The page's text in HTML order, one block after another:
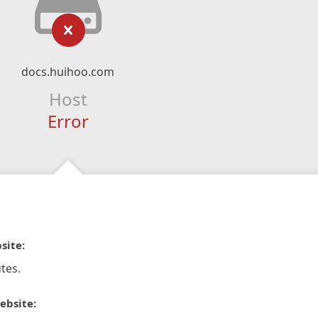
docs.huihoo.com
Host
Error